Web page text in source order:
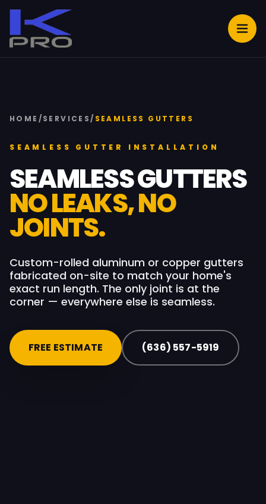
HOME /SERVICES/ SEAMLESS GUTTERS
SEAMLESS GUTTER INSTALLATION
SEAMLESS GUTTERS
NO LEAKS, NO
JOINTS.
Custom-rolled aluminum or copper gutters
fabricated on-site to match your home's
exact run length. The only joint is at the
corner — everywhere else is seamless.
FREE ESTIMATE (636) 557-5919